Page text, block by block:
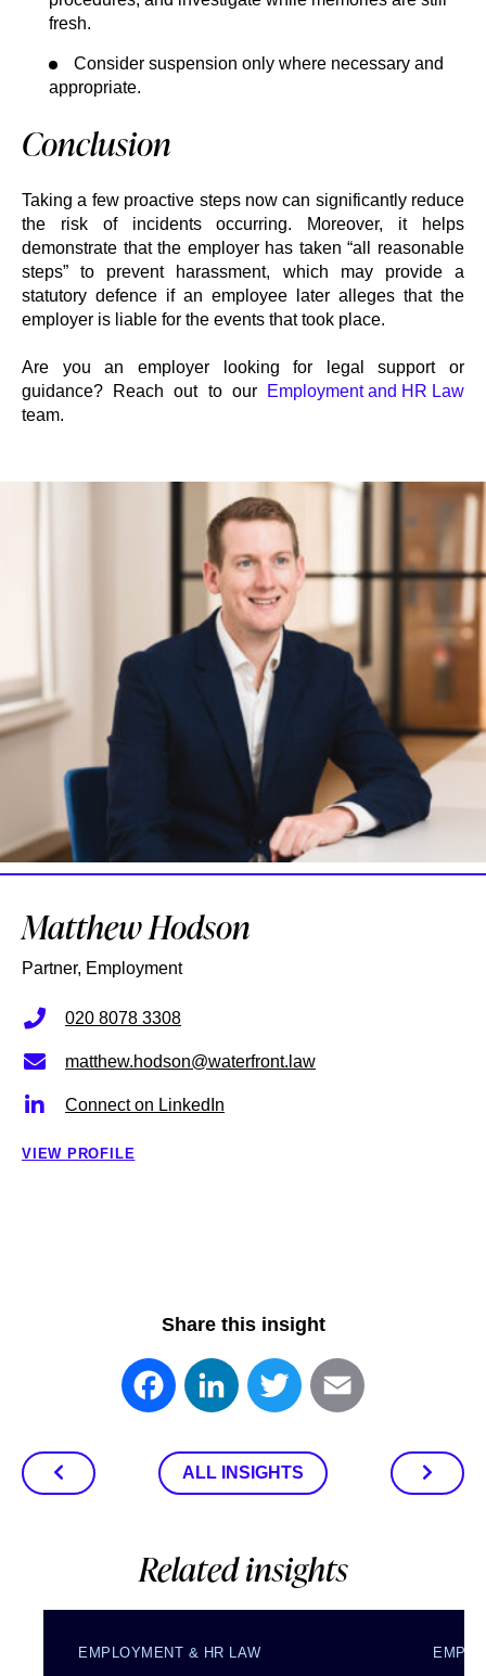
fresh.
Consider suspension only where necessary and
appropriate.
Conclusion
Taking a few proactive steps now can significantly reduce
the risk of incidents occurring. Moreover, it helps
demonstrate that the employer has taken “all reasonable
steps” to prevent harassment, which may provide a
statutory defence if an employee later alleges that the
employer is liable for the events that took place.
Are you an employer looking for legal support or
guidance? Reach out to our
Employment and HR Law
team.
Matthew Hodson
Partner, Employment
020 8078 3308
matthew.hodson@waterfront.law
Connect on LinkedIn
VIEW PROFILE
Share this insight
FacebookLinkedInTwitter
ALL INSIGHTS
Related insights
EMPLOYMENT & HR LAW